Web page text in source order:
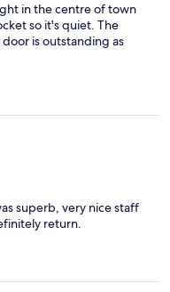
in the centre of town
so it's quiet. The
is outstanding as
superb, very nice staff
return.